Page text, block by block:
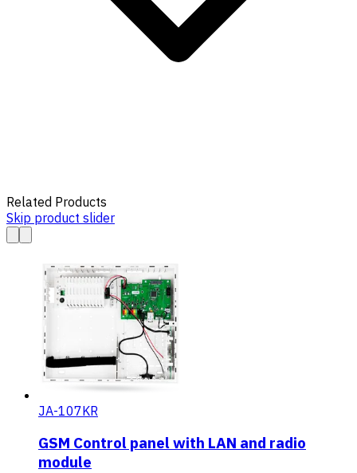
Related Products
Skip product slider
JA-107KR
GSM Control panel with LAN and radio
module